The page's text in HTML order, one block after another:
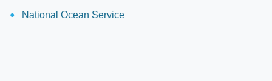
National Ocean Service